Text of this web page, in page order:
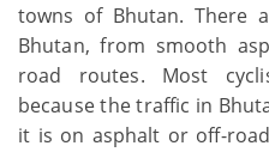
towns of Bhutan. There
Bhutan, from smooth
road routes. Most
because the traffic in
it is on asphalt or off-